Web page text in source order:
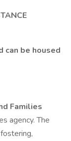
can be housed
Families
agency. The